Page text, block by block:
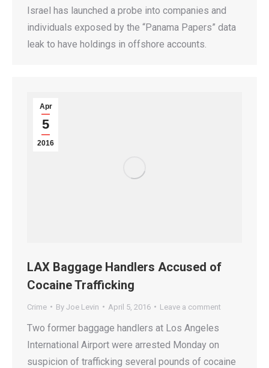
Israel has launched a probe into companies and
individuals exposed by the “Panama Papers” data
leak to have holdings in offshore accounts.
Apr
5
2016
LAX Baggage Handlers Accused of
Cocaine Trafficking
Crime By Joe Levin April 5, 2016 Leave a comment
Two former baggage handlers at Los Angeles
International Airport were arrested Monday on
suspicion of trafficking several pounds of cocaine